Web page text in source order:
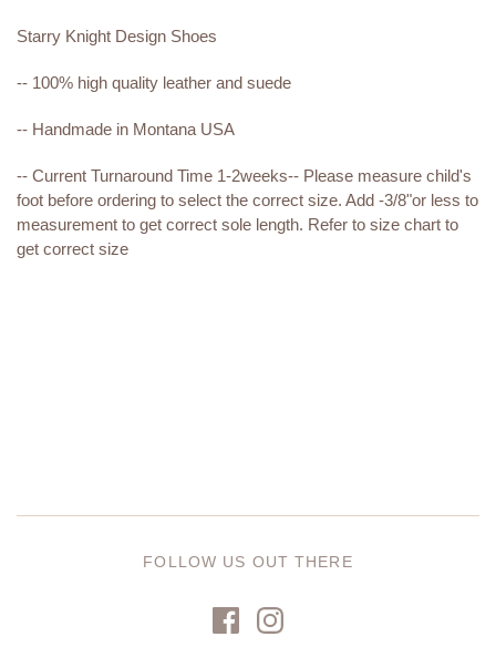
Starry Knight Design Shoes
-- 100% high quality leather and suede
-- Handmade in Montana USA
-- Current Turnaround Time 1-2weeks-- Please measure child's
foot before ordering to select the correct size. Add -3/8"or less to
measurement to get correct sole length. Refer to size chart to
get correct size
FOLLOW US OUT THERE